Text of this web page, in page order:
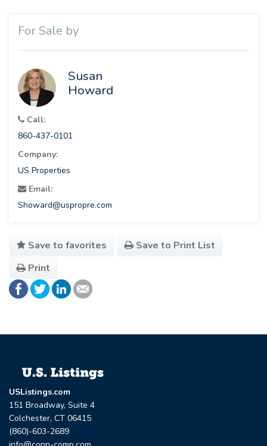
For Sale by
Susan
Howard
Call:
860-437-0101
Company:
US Properties
Email:
Showard@uspropre.com
Save to favorites
Save to Print List
Print
USListings.com
151 Broadway, Suite 4
Colchester, CT 06415
(860)-603-2689